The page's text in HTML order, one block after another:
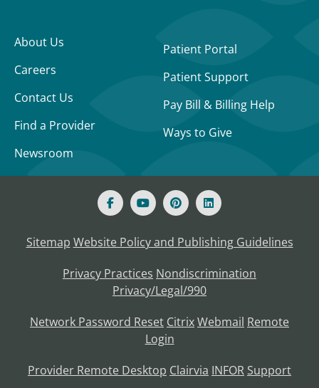
About Us
Careers
Contact Us
Find a Provider
Newsroom
Patient Portal
Patient Support
Pay Bill & Billing Help
Ways to Give
Sitemap Website Policy and Publishing Guidelines
Privacy Practices Nondiscrimination
Privacy/Legal/990
Network Password Reset CitrixWebmail Remote
Login
Provider Remote Desktop Clairvia INFOR Support